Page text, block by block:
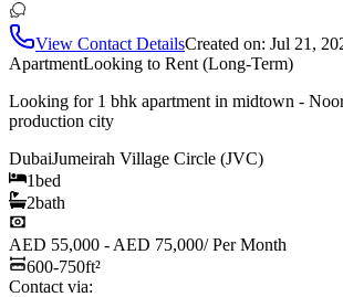
View Contact DetailsCreated on: Jul 21,
ApartmentLooking to Rent (Long-Term)
Looking for 1 bhk apartment in midtown -
production city
DubaiJumeirah Village Circle (JVC)
1bed
2bath
AED 55,000 - AED 75,000/Per Month
600-750ft²
Contact via: